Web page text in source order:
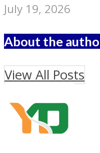
July 19, 2026
About the
View All Posts